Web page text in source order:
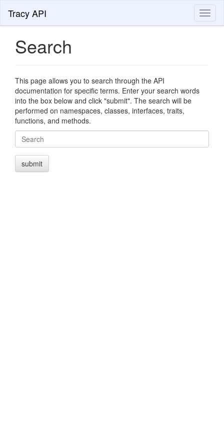
Tracy API
Search
This page allows you to search through the API
documentation for specific terms. Enter your search words
into the box below and click "submit". The search will be
performed on namespaces, classes, interfaces, traits,
functions, and methods.
Search
submit